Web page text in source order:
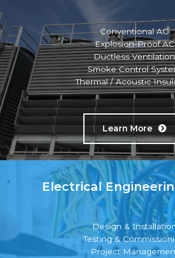
Conventional AC
Explosion-Proof AC
Ductless Ventilation
Smoke Control
Thermal / Acoustic
Learn More
Electrical
Design &
Testing &
Project